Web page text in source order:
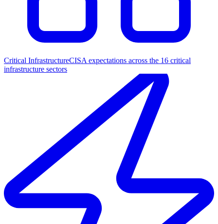
Critical InfrastructureCISA expectations across the 16 critical
infrastructure sectors